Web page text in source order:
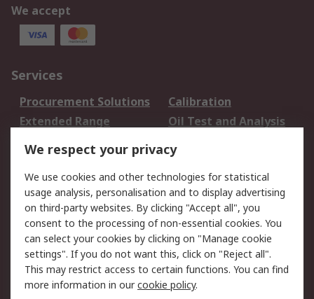
We accept
Services
Procurement Solutions
Calibration
Extended Range
Oil Test and Analysis
DesignSpark
Your Local Sales Team
Export Solutions
Support
Support
Return an item
Delivery
Track my order
Payment Options
Request an invoice
RS Account Benefits
Okdo
We respect your privacy
We use cookies and other technologies for statistical
usage analysis, personalisation and to display advertising
on third-party websites. By clicking "Accept all", you
consent to the processing of non-essential cookies. You
can select your cookies by clicking on "Manage cookie
settings". If you do not want this, click on "Reject all".
This may restrict access to certain functions. You can find
more information in ourcookie policy.